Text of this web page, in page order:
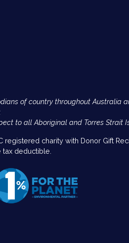
of country throughout Australia
to all Aboriginal and Torres Strait
charity with Donor Gift
deductible.